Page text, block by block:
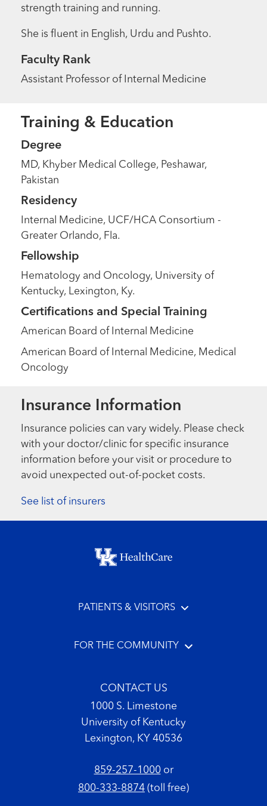
strength training and running.
She is fluent in English, Urdu and Pushto.
Faculty Rank
Assistant Professor of Internal Medicine
Training & Education
Degree
MD, Khyber Medical College, Peshawar,
Pakistan
Residency
Internal Medicine, UCF/HCA Consortium -
Greater Orlando, Fla.
Fellowship
Hematology and Oncology, University of
Kentucky, Lexington, Ky.
Certifications and Special Training
American Board of Internal Medicine
American Board of Internal Medicine, Medical
Oncology
Insurance Information
Insurance policies can vary widely. Please check
with your doctor/clinic for specific insurance
information before your visit or procedure to
avoid unexpected out-of-pocket costs.
See list of insurers
Footer menu
PATIENTS & VISITORS
FOR THE COMMUNITY
CONTACT US
1000 S. Limestone
University of Kentucky
Lexington, KY 40536
859-257-1000or
800-333-8874 (toll free)